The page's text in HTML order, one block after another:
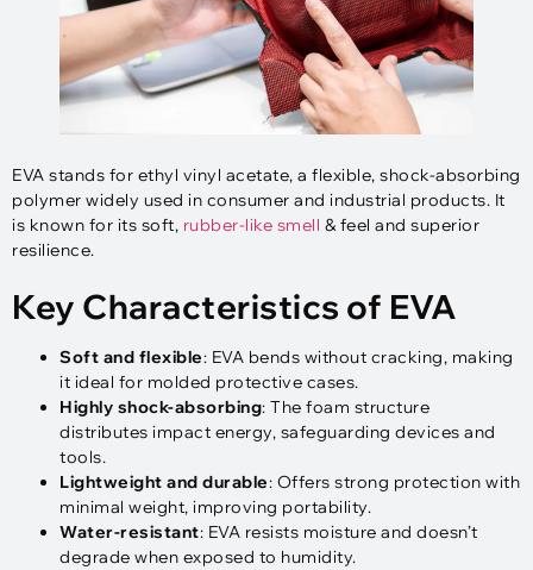
EVA stands for ethyl vinyl acetate, a flexible, shock-absorbing
polymer widely used in consumer and industrial products. It
is known for its soft, rubber-like smell & feel and superior
resilience.
Key Characteristics of EVA
Soft and flexible: EVA bends without cracking, making
it ideal for molded protective cases.
Highly shock-absorbing: The foam structure
distributes impact energy, safeguarding devices and
tools.
Lightweight and durable: Offers strong protection with
minimal weight, improving portability.
Water-resistant: EVA resists moisture and doesn’t
degrade when exposed to humidity.